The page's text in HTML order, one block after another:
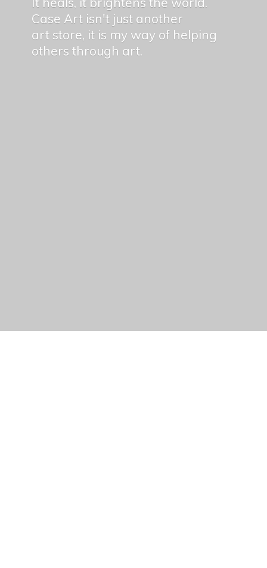
Case Art isn't just another
art store, it is my way of helping
others through art.